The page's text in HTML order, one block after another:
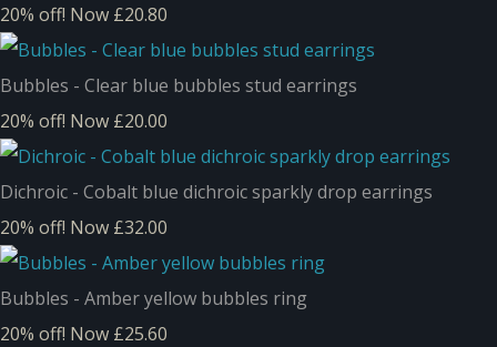
20% off! Now £20.80
Bubbles - Clear blue bubbles stud earrings
20% off! Now £20.00
Dichroic - Cobalt blue dichroic sparkly drop earrings
20% off! Now £32.00
Bubbles - Amber yellow bubbles ring
20% off! Now £25.60